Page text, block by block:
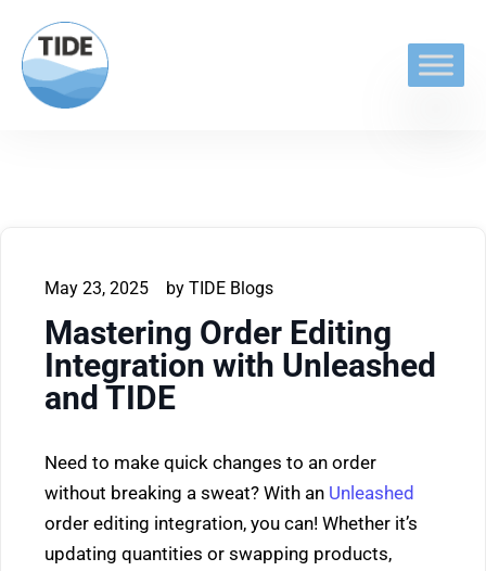
May 23, 2025 by TIDE Blogs
Mastering Order Editing
Integration with Unleashed
and TIDE
Need to make quick changes to an order
without breaking a sweat? With an Unleashed
order editing integration, you can! Whether it’s
updating quantities or swapping products,